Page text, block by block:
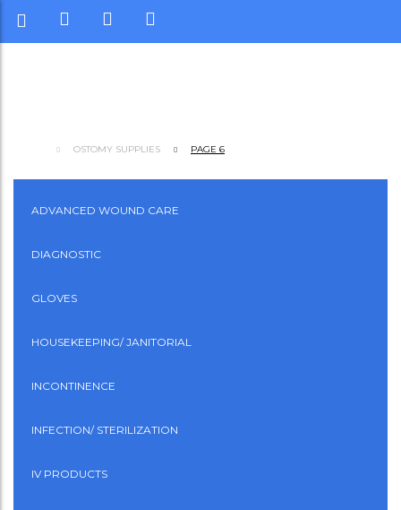
OSTOMY SUPPLIES PAGE 6
ADVANCED WOUND CARE
DIAGNOSTIC
GLOVES
HOUSEKEEPING/ JANITORIAL
INCONTINENCE
INFECTION/ STERILIZATION
IV PRODUCTS